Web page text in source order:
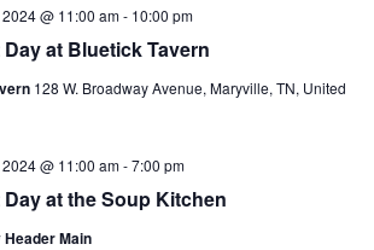
at Bluetick Tavern
@ 11:00 am- 10:00 pm
128 W. Broadway Avenue, Maryville, TN, United
at the Soup Kitchen
@ 11:00 am-7:00 pm
Header Main